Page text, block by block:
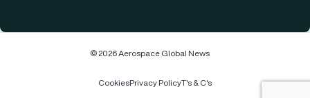
© 2026 Aerospace Global News
CookiesPrivacy PolicyT's & C's